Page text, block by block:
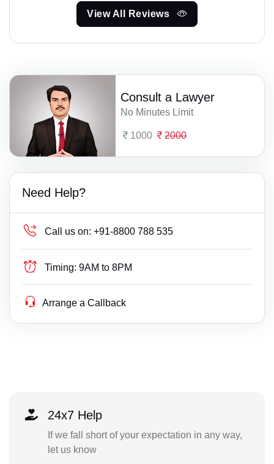
View All Reviews
Consult a Lawyer
No Minutes Limit
1000 2000
Need Help?
Call us on: +91-8800 788 535
Timing: 9AM to 8PM
Arrange a Callback
24x7 Help
If we fall short of your expectation in any way,
let us know